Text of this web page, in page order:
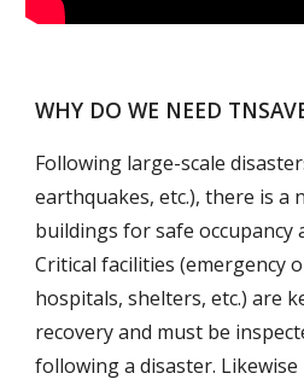
WHY DO WE NEED
Following large-scale
earthquakes, etc.), there is a
buildings for safe occupancy
Critical facilities (emergency
hospitals, shelters, etc.) are
recovery and must be
following a disaster. Likewise